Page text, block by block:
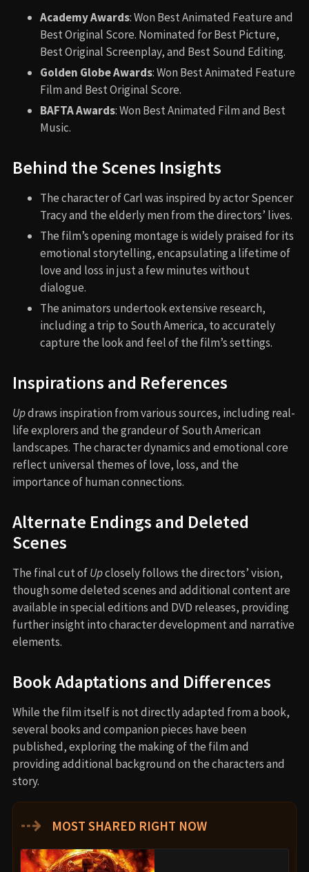
Academy Awards: Won Best Animated Feature and
Best Original Score. Nominated for Best Picture,
Best Original Screenplay, and Best Sound Editing.
Golden Globe Awards: Won Best Animated Feature
Film and Best Original Score.
BAFTA Awards: Won Best Animated Film and Best
Music.
Behind the Scenes Insights
The character of Carl was inspired by actor Spencer
Tracy and the elderly men from the directors’ lives.
The film’s opening montage is widely praised for its
emotional storytelling, encapsulating a lifetime of
love and loss in just a few minutes without
dialogue.
The animators undertook extensive research,
including a trip to South America, to accurately
capture the look and feel of the film’s settings.
Inspirations and References
Updraws inspiration from various sources, including real-
life explorers and the grandeur of South American
landscapes. The character dynamics and emotional core
reflect universal themes of love, loss, and the
importance of human connections.
Alternate Endings and Deleted
Scenes
The final cut ofUpclosely follows the directors’ vision,
though some deleted scenes and additional content are
available in special editions and DVD releases, providing
further insight into character development and narrative
elements.
Book Adaptations and Differences
While the film itself is not directly adapted from a book,
several books and companion pieces have been
published, exploring the making of the film and
providing additional background on the characters and
story.
⇢ MOST SHARED RIGHT NOW